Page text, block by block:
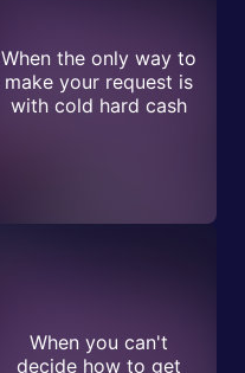
When the only way to
make your request is
with cold hard cash
When you can't
decide how to get